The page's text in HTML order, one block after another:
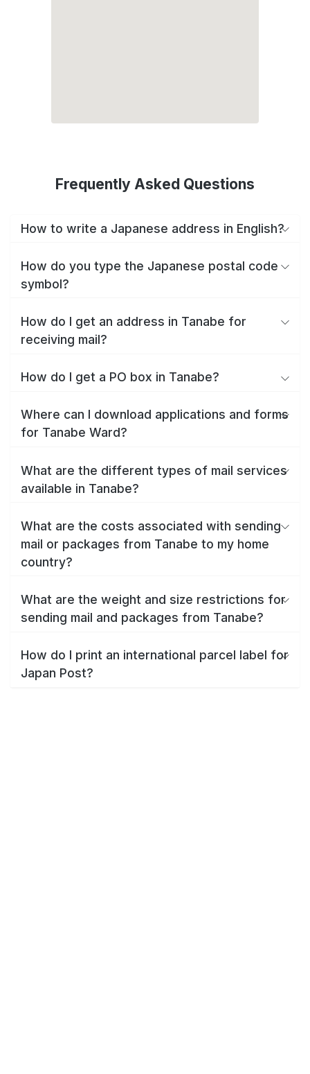
Frequently Asked Questions
How to write a Japanese address in English?
How do you type the Japanese postal code
symbol?
How do I get an address in Tanabe for
receiving mail?
How do I get a PO box in Tanabe?
Where can I download applications and forms
for Tanabe Ward?
What are the different types of mail services
available in Tanabe?
What are the costs associated with sending
mail or packages from Tanabe to my home
country?
What are the weight and size restrictions for
sending mail and packages from Tanabe?
How do I print an international parcel label for
Japan Post?